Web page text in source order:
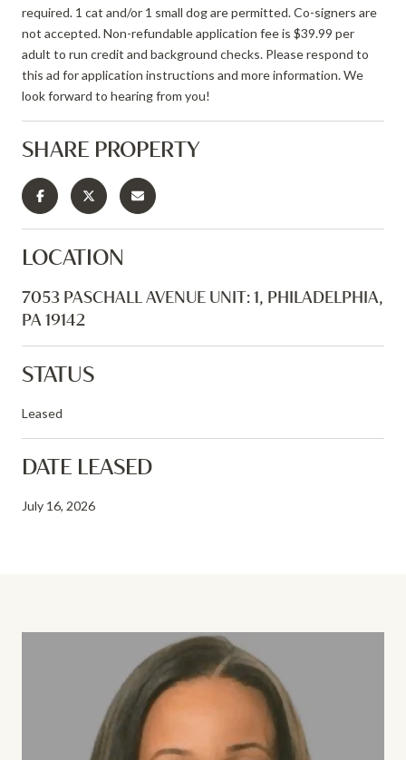
required. 1 cat and/or 1 small dog are permitted. Co-signers are
not accepted. Non-refundable application fee is $39.99 per
adult to run credit and background checks. Please respond to
this ad for application instructions and more information. We
look forward to hearing from you!
SHARE PROPERTY
LOCATION
7053 PASCHALL AVENUE UNIT: 1, PHILADELPHIA,
PA 19142
STATUS
Leased
DATE LEASED
July 16, 2026